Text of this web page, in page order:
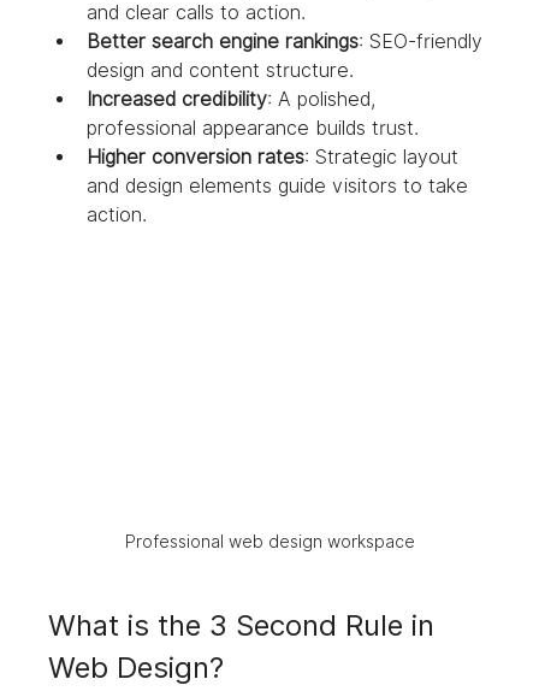
and clear calls to action.
Better search engine rankings: SEO-friendly
design and content structure.
Increased credibility: A polished,
professional appearance builds trust.
Higher conversion rates: Strategic layout
and design elements guide visitors to take
action.
Professional web design workspace
What is the 3 Second Rule in
Web Design?